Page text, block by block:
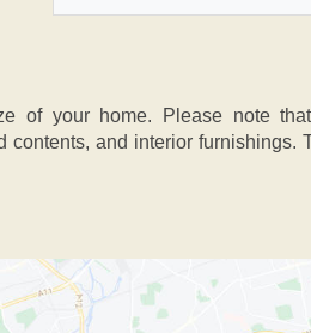
of your home. Please note
and interior furnishings.